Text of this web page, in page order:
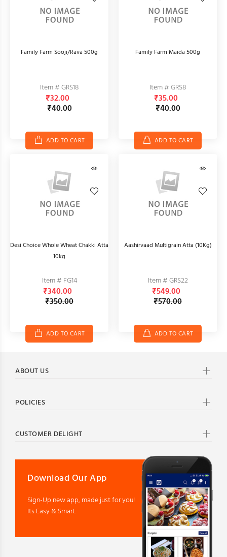
Family Farm Sooji/Rava 500g
Item # GRS18
₹32.00
₹40.00
ADD TO CART
Family Farm Maida 500g
Item # GRS8
₹35.00
₹40.00
ADD TO CART
Desi Choice Whole Wheat Chakki Atta
10kg
Item # FG14
₹340.00
₹350.00
ADD TO CART
Aashirvaad Multigrain Atta (10Kg)
Item # GRS22
₹549.00
₹570.00
ADD TO CART
ABOUT US
POLICIES
CUSTOMER DELIGHT
Download Our App
Sign-Up new app, made just for you!
Its Easy & Smart.